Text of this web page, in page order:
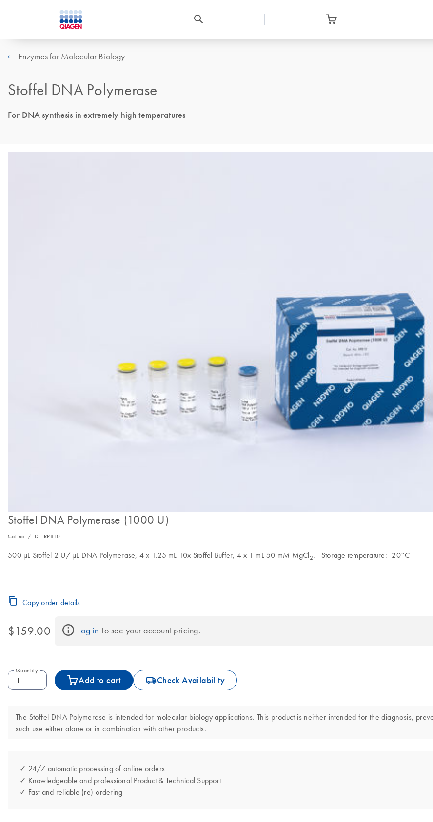
Enzymes for Molecular Biology
Stoffel DNA Polymerase
For DNA synthesis in extremely high temperatures
Stoffel DNA Polymerase (1000 U)
Cat no. / ID. RP810
500 μL Stoffel 2 U/ μL DNA Polymerase, 4 x 1.25 mL 10x Stoffel Buffer, 4 x 1 mL 50 mM MgCl2. Storage temperature: -20°C
Copy order details
$159.00 Log in To see your account pricing.
Quantity
Add to cart icon_0062_deliver-s Check Availability
The Stoffel DNA Polymerase is intended for molecular biology applications. This product is neither intended for the diagnosis,
such use either alone or in combination with other products.
✓ 24/7 automatic processing of online orders
✓ Knowledgeable and professional Product & Technical Support
✓ Fast and reliable (re)-ordering